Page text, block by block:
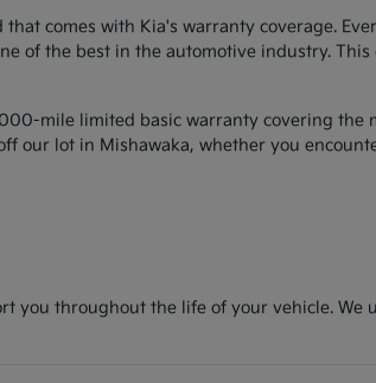
comes with Kia's warranty coverage.
the best in the automotive industry.
mile limited basic warranty covering
our lot in Mishawaka, whether you
you throughout the life of your vehicle.